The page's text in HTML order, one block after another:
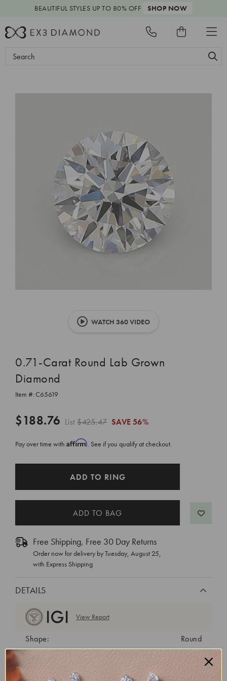
BEAUTIFUL STYLES UP TO 80% OFF SHOP NOW
Search
WATCH 360 VIDEO
0.71-Carat Round Lab Grown
Diamond
Item #: C65619
$188.76 List$425.47 SAVE 56%
Pay over time with Affirm. See if you qualify at checkout.
ADD TO RING
Free Shipping, Free 30 Day Returns
Order now for delivery byTuesday, August 25,
with Express Shipping
DETAILS
View Report
Shape:
Round
Cut:
Ideal
Color: